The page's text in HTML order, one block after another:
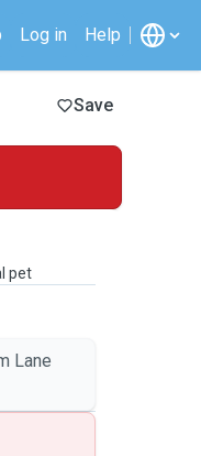
Log in Help
Save
pet
Lane